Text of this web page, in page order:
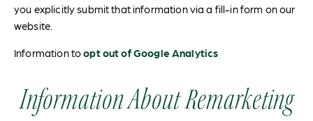
you explicitly submit that information via a fill-in form on our
website.
Information toopt out of Google Analytics
Information About Remarketing